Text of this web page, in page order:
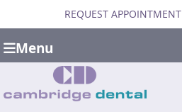
REQUEST APPOINTMENT
Menu